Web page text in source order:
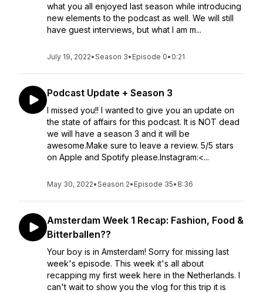
what you all enjoyed last season while introducing
new elements to the podcast as well. We will still
have guest interviews, but what I am m...
July 19, 2022•Season 3• Episode 0• 0:21
Podcast Update + Season 3
I missed you!! I wanted to give you an update on
the state of affairs for this podcast. It is NOT dead
we will have a season 3 and it will be
awesome.Make sure to leave a review. 5/5 stars
on Apple and Spotify please.Instagram:<...
May 30, 2022•Season 2• Episode 35• 8:36
Amsterdam Week 1 Recap: Fashion, Food &
Bitterballen??
Your boy is in Amsterdam! Sorry for missing last
week's episode. This week it's all about
recapping my first week here in the Netherlands. I
can't wait to show you the vlog for this trip it is